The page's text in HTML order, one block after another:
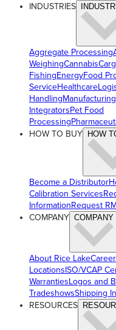
INDUSTRIES
Aggregate Processing
WeighingCannabis
FishingEnergyFood
ServiceHealthcare
HandlingManufacturing
IntegratorsPet Food
Processing
HOW TO BUY
HOW
Become a Distributor
Calibration Services
InformationRequest
COMPANY COMPANY
About Rice Lake
LocationsISO/VCAP
WarrantiesLogos and
TradeshowsShipping
RESOURCES